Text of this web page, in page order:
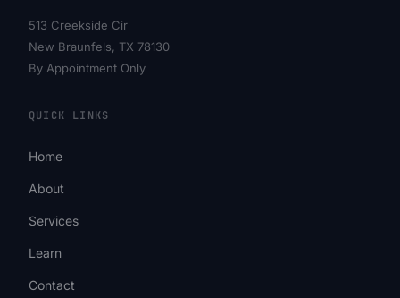
513 Creekside Cir
New Braunfels, TX 78130
By Appointment Only
QUICK LINKS
Home
About
Services
Learn
Contact